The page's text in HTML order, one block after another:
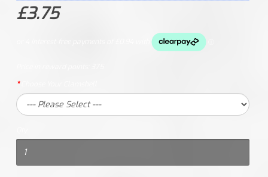
£3.75